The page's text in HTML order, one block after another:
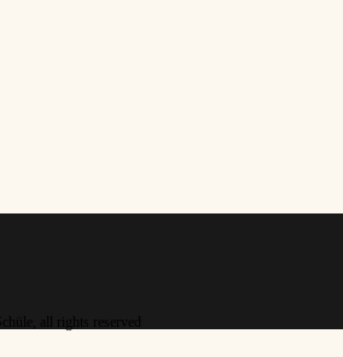
all rights reserved